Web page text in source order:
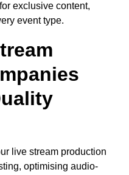
exclusive content,
event type.
live stream production
optimising audio-